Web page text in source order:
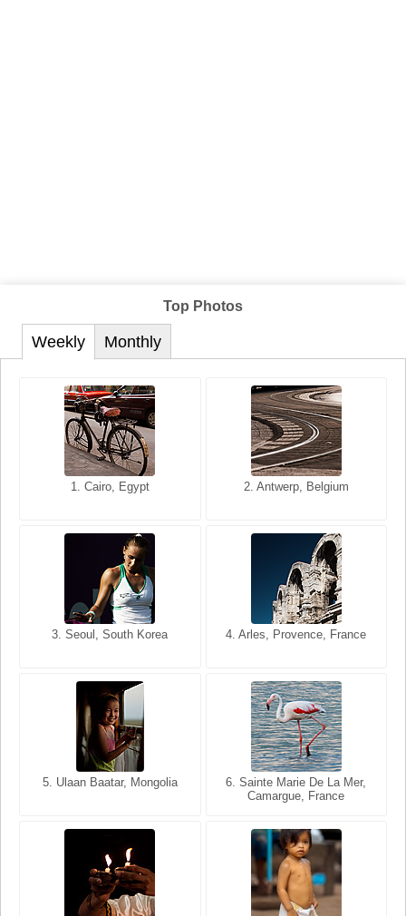
Top Photos
Weekly
1. Cairo, Egypt 2. Antwerp, Belgium
3. Seoul, South Korea 4. Arles, Provence, France
5. Ulaan Baatar, Mongolia
6. Sainte Marie De La Mer,
Camargue, France
Monthly
1. San Francisco, California,
2. Les Baux, Provence,
3. Cairo, Egypt 4. Bangkok, Thailand
5. Bangkok, Thailand
6. Varanasi, Uttar Pradesh,
India
8. Siem Reap, Cambodia